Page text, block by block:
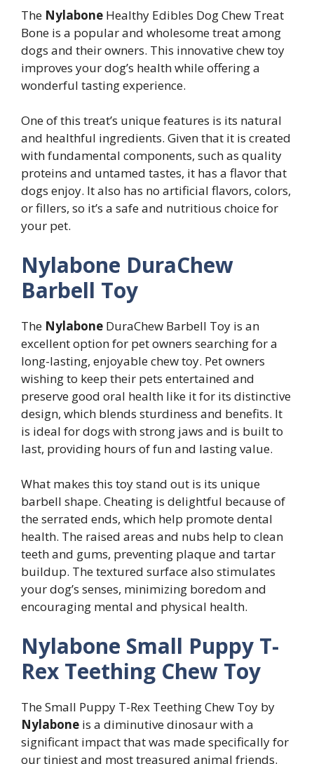
The Nylabone Healthy Edibles Dog Chew Treat
Bone is a popular and wholesome treat among
dogs and their owners. This innovative chew toy
improves your dog’s health while offering a
wonderful tasting experience.
One of this treat’s unique features is its natural
and healthful ingredients. Given that it is created
with fundamental components, such as quality
proteins and untamed tastes, it has a flavor that
dogs enjoy. It also has no artificial flavors, colors,
or fillers, so it’s a safe and nutritious choice for
your pet.
Nylabone DuraChew
Barbell Toy
The Nylabone DuraChew Barbell Toy is an
excellent option for pet owners searching for a
long-lasting, enjoyable chew toy. Pet owners
wishing to keep their pets entertained and
preserve good oral health like it for its distinctive
design, which blends sturdiness and benefits. It
is ideal for dogs with strong jaws and is built to
last, providing hours of fun and lasting value.
What makes this toy stand out is its unique
barbell shape. Cheating is delightful because of
the serrated ends, which help promote dental
health. The raised areas and nubs help to clean
teeth and gums, preventing plaque and tartar
buildup. The textured surface also stimulates
your dog’s senses, minimizing boredom and
encouraging mental and physical health.
Nylabone Small Puppy T-
Rex Teething Chew Toy
The Small Puppy T-Rex Teething Chew Toy by
Nylabone is a diminutive dinosaur with a
significant impact that was made specifically for
our tiniest and most treasured animal friends.